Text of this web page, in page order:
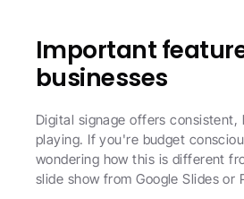
Important
businesses
Digital signage offers consistent,
playing. If you're budget
wondering how this is different
slide show from Google Slides or